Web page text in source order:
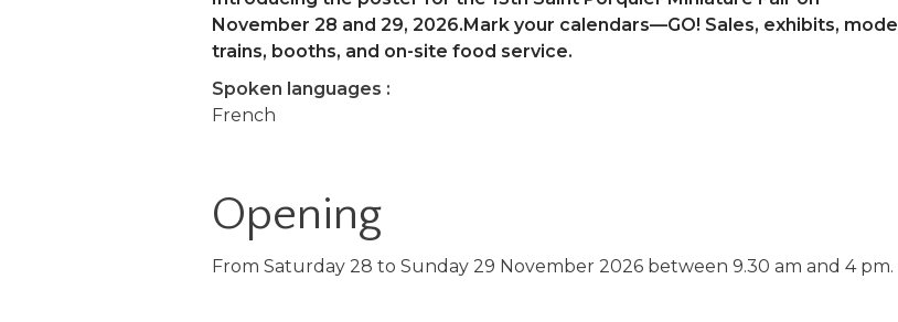
November 28 and 29, 2026.Mark your calendars—GO! Sales, exhibits, model
trains, booths, and on-site food service.
Spoken languages :
French
Opening
From Saturday 28 to Sunday 29 November 2026 between 9.30 am and 4 pm.